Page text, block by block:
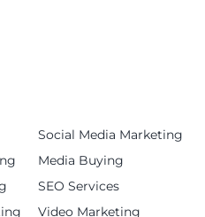
Social Media Marketing
Media Buying
SEO Services
Video Marketing